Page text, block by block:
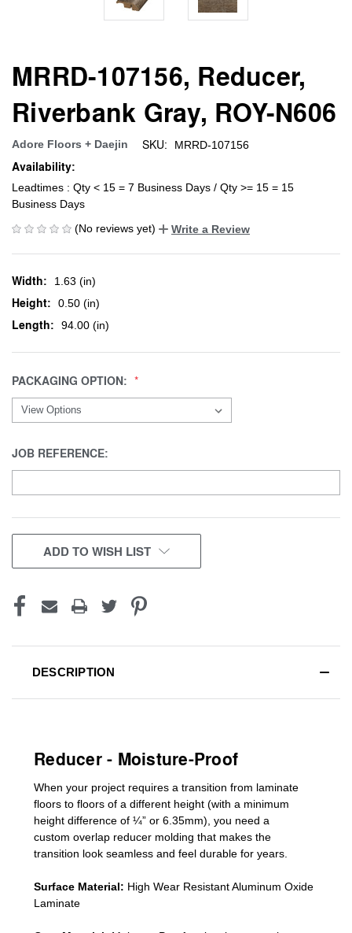
MRRD-107156, Reducer,
Riverbank Gray, ROY-N606
Adore Floors + Daejin SKU: MRRD-107156
Availability:
Leadtimes : Qty < 15 = 7 Business Days / Qty >= 15 = 15
Business Days
(No reviews yet)
Write a Review
Width: 1.63 (in)
Height: 0.50 (in)
Length: 94.00 (in)
PACKAGING OPTION:
JOB REFERENCE:
CURRENT
STOCK:
ADD TO WISH LIST
DESCRIPTION
Reducer - Moisture-Proof
When your project requires a transition from laminate
floors to floors of a different height (with a minimum
height difference of ¼” or 6.35mm), you need a
custom overlap reducer molding that makes the
transition look seamless and feel durable for years.
Surface Material: High Wear Resistant Aluminum Oxide
Laminate